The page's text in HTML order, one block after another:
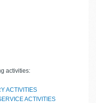
activities:
ACTIVITIES
ACTIVITIES